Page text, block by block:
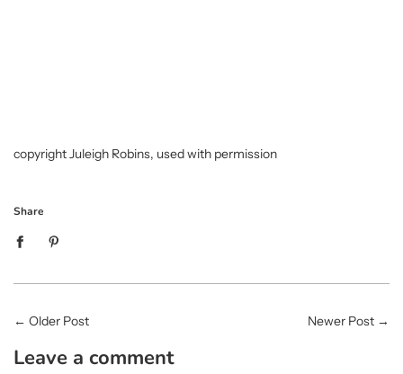
copyright Juleigh Robins, used with permission
Share
← Older Post Newer Post →
Leave a comment